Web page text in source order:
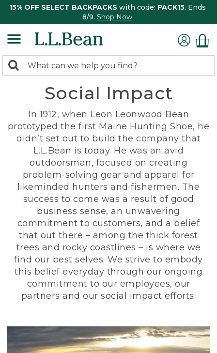
15% OFF SELECT BACKPACKS with code: PACK15. Ends
8/9. Shop Now
search
Search:
Social Impact
In 1912, when Leon Leonwood Bean
prototyped the first Maine Hunting Shoe, he
didn’t set out to build the company that
L.L.Bean is today. He was an avid
outdoorsman, focused on creating
problem-solving gear and apparel for
likeminded hunters and fishermen. The
success to come was a result of good
business sense, an unwavering
commitment to customers, and a belief
that out there – among the thick forest
trees and rocky coastlines – is where we
find our best selves. We strive to embody
this belief everyday through our ongoing
commitment to our employees, our
partners and our social impact efforts.